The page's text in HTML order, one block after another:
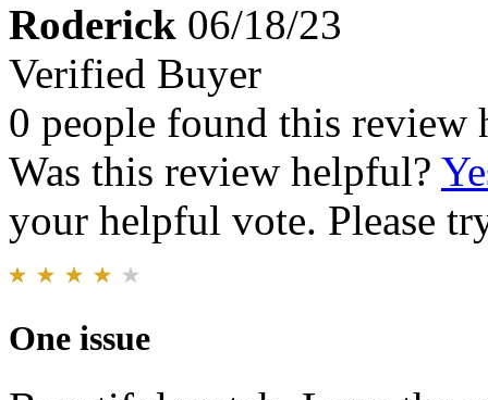
Roderick 06/18/23
Verified Buyer
0 people found this review
Was this review helpful?
your helpful vote. Please
One issue